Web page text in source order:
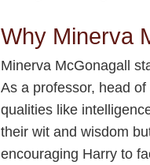
Why Minerva
Minerva McGonagall
As a professor, head
qualities like
their wit and wisdom
encouraging Harry to